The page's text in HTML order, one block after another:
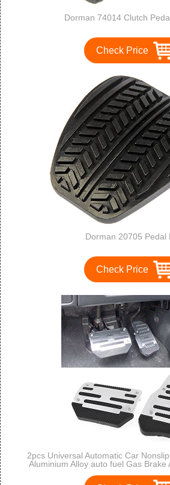
Dorman 74014 Clutch
Check Price
Dorman 20705 Pedal
Check Price
2pcs Universal Automatic Car
Aluminium Alloy auto fuel Gas Brake